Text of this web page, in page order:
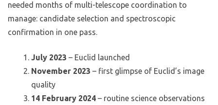
needed months of multi-telescope coordination to
manage: candidate selection and spectroscopic
confirmation in one pass.
July 2023 – Euclid launched
November 2023 – first glimpse of Euclid’s image
quality
14 February 2024 – routine science observations